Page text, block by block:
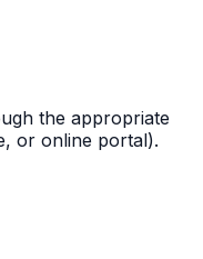
the appropriate
or online portal).